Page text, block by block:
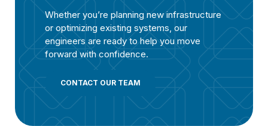
Whether you’re planning new infrastructure
or optimizing existing systems, our
engineers are ready to help you move
forward with confidence.
CONTACT OUR TEAM